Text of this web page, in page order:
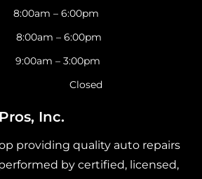
– 6:00pm
– 6:00pm
– 3:00pm
Closed
Inc.
providing quality auto repairs
by certified, licensed,